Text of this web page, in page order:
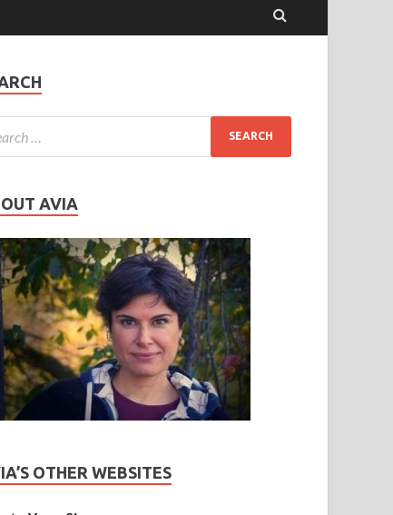
AVIA
OTHER WEBSITES